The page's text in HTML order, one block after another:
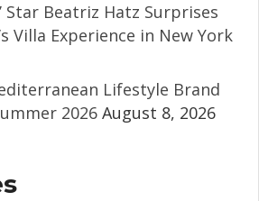
Star Beatriz Hatz Surprises
Villa Experience in New York
Lifestyle Brand
2026 August 8, 2026